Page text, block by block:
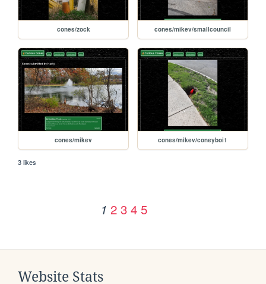
cones/zock cones/mikev/smallcouncil
cones/mikev cones/mikev/coneyboi1
3 likes
1 2 3 4 5
Website Stats